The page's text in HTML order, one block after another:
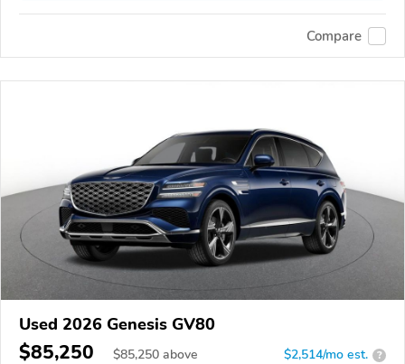
Compare
Used 2026 Genesis GV80
$85,250 $85,250 above $2,514/mo est. ?